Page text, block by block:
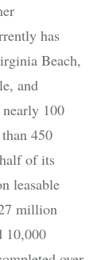
has
Beach,
and
100
450
of its
leasable
million
10,000